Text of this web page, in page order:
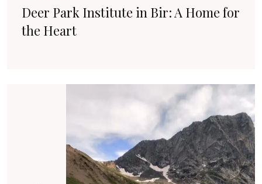
Deer Park Institute in Bir: A Home for
the Heart